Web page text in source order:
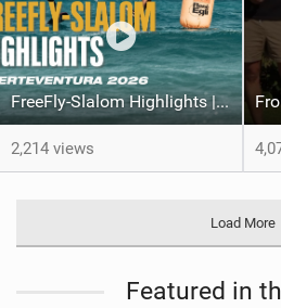
FreeFly-Slalom Highlights | Fuerteventura 2026
2,214 views
Load More
Featured in